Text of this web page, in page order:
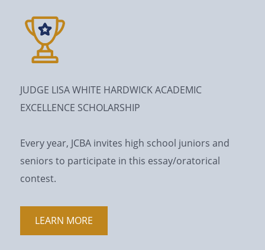
JUDGE LISA WHITE HARDWICK ACADEMIC
EXCELLENCE SCHOLARSHIP
Every year, JCBA invites high school juniors and
seniors to participate in this essay/oratorical
contest.
LEARN MORE